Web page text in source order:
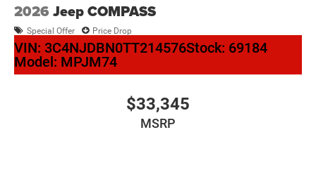
2026 Jeep COMPASS
Special Offer Price Drop
VIN: 3C4NJDBN0TT214576Stock: 69184
Model: MPJM74
$33,345
MSRP